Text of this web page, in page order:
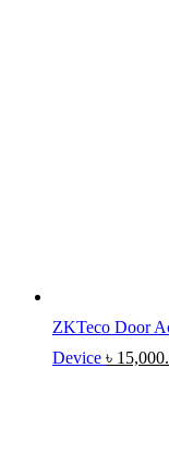
ZKTeco Door
Device ৳